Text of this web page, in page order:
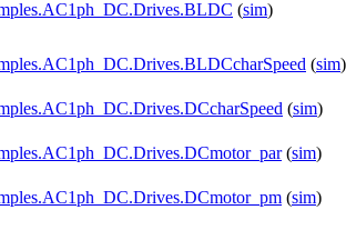
(sim)
(sim)
(sim)
(sim)
(sim)